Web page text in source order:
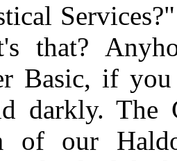
that?
Basic, if
darkly. The
of our